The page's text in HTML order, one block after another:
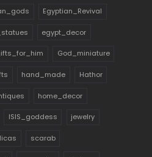
Egyptian_Revival
egypt_decor
God_miniature
hand_made Hathor
home_decor
ISIS_goddess jewelry
scarab